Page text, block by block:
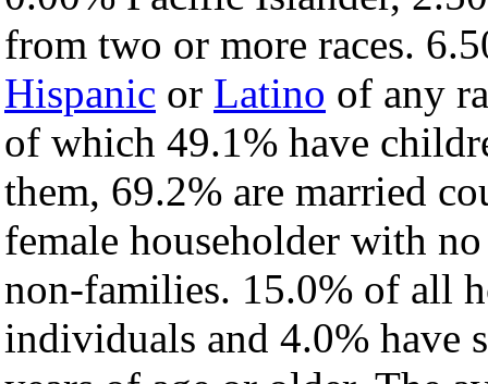
from two or more races.
Hispanic or Latino of any
of which 49.1% have
them, 69.2% are married
female householder with
non-families. 15.0% of all
individuals and 4.0% have